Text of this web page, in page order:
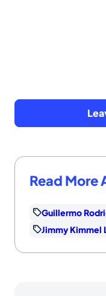
Read More
Guillermo
Jimmy Kimmel